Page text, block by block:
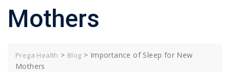
Mothers
Prega Health > Blog > Importance of Sleep for New
Mothers